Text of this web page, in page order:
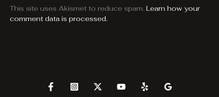
This site uses Akismet to reduce spam. Learn how your
comment data is processed.